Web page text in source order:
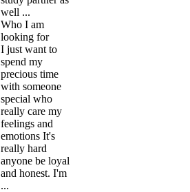
well ...
Who I am
looking for
I just want to
spend my
precious time
with someone
special who
really care my
feelings and
emotions It's
really hard
anyone be loyal
and honest. I'm
...